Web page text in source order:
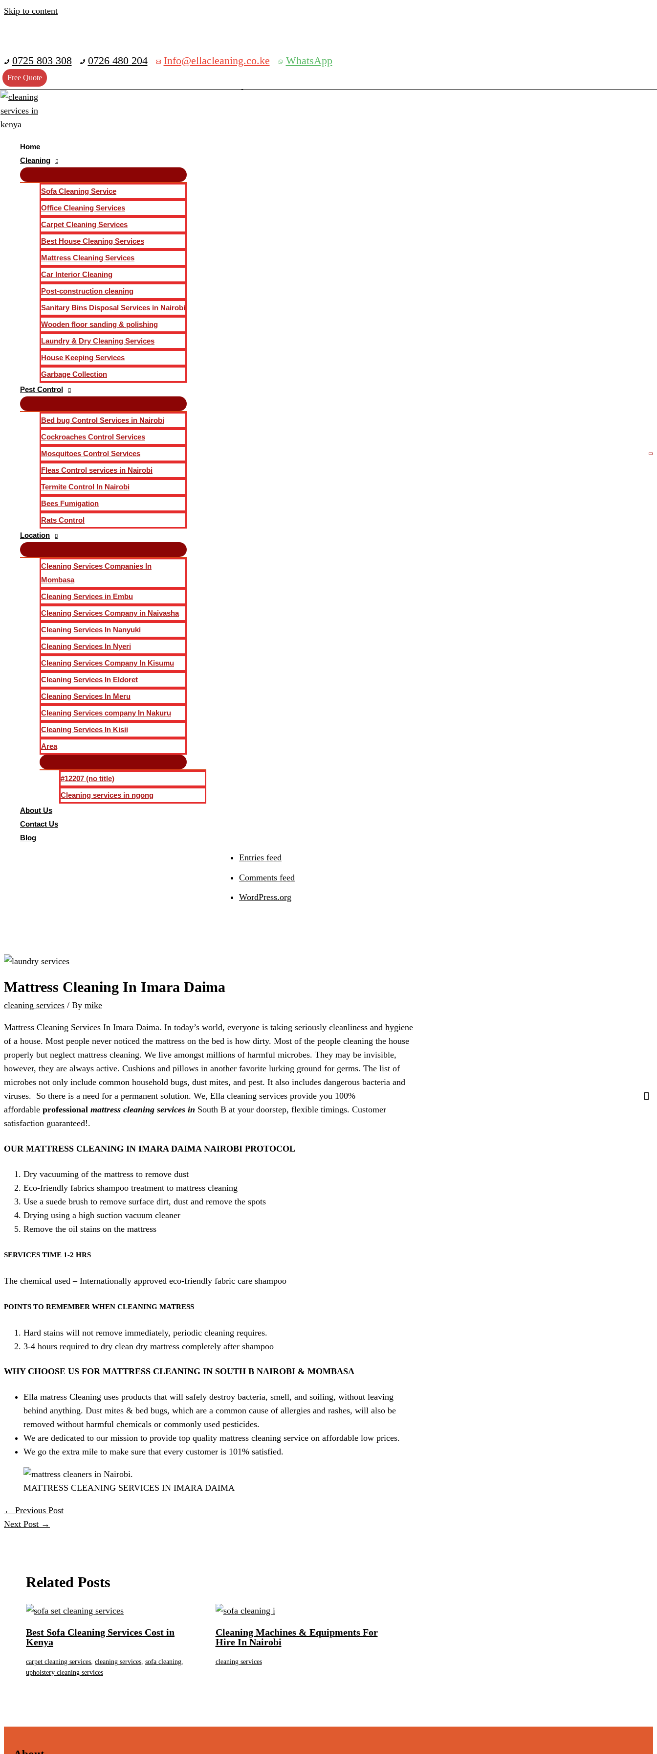
Skip to content
0725 803 308 0726 480 204 Info@ellacleaning.co.ke WhatsApp
Free Quote
Home
Cleaning
Sofa Cleaning Service
Office Cleaning Services
Carpet Cleaning Services
Best House Cleaning Services
Mattress Cleaning Services
Car Interior Cleaning
Post-construction cleaning
Sanitary Bins Disposal Services in Nairobi
Wooden floor sanding & polishing
Laundry & Dry Cleaning Services
House Keeping Services
Garbage Collection
Pest Control
Bed bug Control Services in Nairobi
Cockroaches Control Services
Mosquitoes Control Services
Fleas Control services in Nairobi
Termite Control In Nairobi
Bees Fumigation
Rats Control
Location
Cleaning Services Companies In
Mombasa
Cleaning Services in Embu
Cleaning Services Company in Naivasha
Cleaning Services In Nanyuki
Cleaning Services In Nyeri
Cleaning Services Company In Kisumu
Cleaning Services In Eldoret
Cleaning Services In Meru
Cleaning Services company In Nakuru
Cleaning Services In Kisii
Area
#12207 (no title)
Cleaning services in ngong
About Us
Contact Us
Blog
serch
Entries feed
Comments feed
WordPress.org
Mattress Cleaning In Imara Daima
cleaning services / By mike
Mattress Cleaning Services In Imara Daima. In today’s world, everyone is taking seriously cleanliness and hygiene
of a house. Most people never noticed the mattress on the bed is how dirty. Most of the people cleaning the house
properly but neglect mattress cleaning. We live amongst millions of harmful microbes. They may be invisible,
however, they are always active. Cushions and pillows in another favorite lurking ground for germs. The list of
microbes not only include common household bugs, dust mites, and pest. It also includes dangerous bacteria and
viruses. So there is a need for a permanent solution. We, Ella cleaning services provide you 100%
affordable professional mattress cleaning services in South B at your doorstep, flexible timings. Customer
satisfaction guaranteed!.
OUR MATTRESS CLEANING IN IMARA DAIMA NAIROBI PROTOCOL
Dry vacuuming of the mattress to remove dust
Eco-friendly fabrics shampoo treatment to mattress cleaning
Use a suede brush to remove surface dirt, dust and remove the spots
Drying using a high suction vacuum cleaner
Remove the oil stains on the mattress
SERVICES TIME 1-2 HRS
The chemical used – Internationally approved eco-friendly fabric care shampoo
POINTS TO REMEMBER WHEN CLEANING MATRESS
Hard stains will not remove immediately, periodic cleaning requires.
3-4 hours required to dry clean dry mattress completely after shampoo
WHY CHOOSE US FOR MATTRESS CLEANING IN SOUTH B NAIROBI & MOMBASA
Ella matress Cleaning uses products that will safely destroy bacteria, smell, and soiling, without leaving
behind anything. Dust mites & bed bugs, which are a common cause of allergies and rashes, will also be
removed without harmful chemicals or commonly used pesticides.
We are dedicated to our mission to provide top quality mattress cleaning service on affordable low prices.
We go the extra mile to make sure that every customer is 101% satisfied.
MATTRESS CLEANING SERVICES IN IMARA DAIMA
← Previous Post
Next Post →
Related Posts
Best Sofa Cleaning Services Cost in
Kenya
carpet cleaning services, cleaning services, sofa cleaning,
upholstery cleaning services
Cleaning Machines & Equipments For
Hire In Nairobi
cleaning services